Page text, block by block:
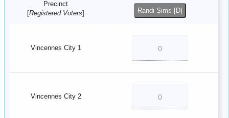
Precinct
Registered Voters Randi Sims [D]
Vincennes City 1
Vincennes City 2